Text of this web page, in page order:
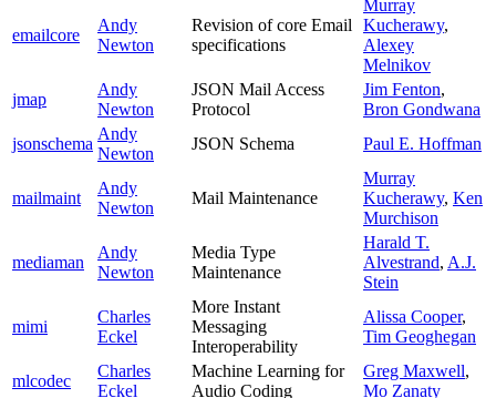
emailcore
Andy
Newton
Revision of core Email
specifications
Murray
Kucherawy,
Alexey
Melnikov
jmap
Andy
Newton
JSON Mail Access
Protocol
Jim Fenton,
Bron Gondwana
jsonschema
Andy
Newton
JSON Schema Paul E. Hoffman
mailmaint
Andy
Newton
Mail Maintenance
Murray
Kucherawy, Ken
Murchison
mediaman
Andy
Newton
Media Type
Maintenance
Harald T.
Alvestrand, A.J.
Stein
mimi
Charles
Eckel
More Instant
Messaging
Interoperability
Alissa Cooper,
Tim Geoghegan
mlcodec
Charles
Eckel
Machine Learning for
Audio Coding
Greg Maxwell,
Mo Zanaty